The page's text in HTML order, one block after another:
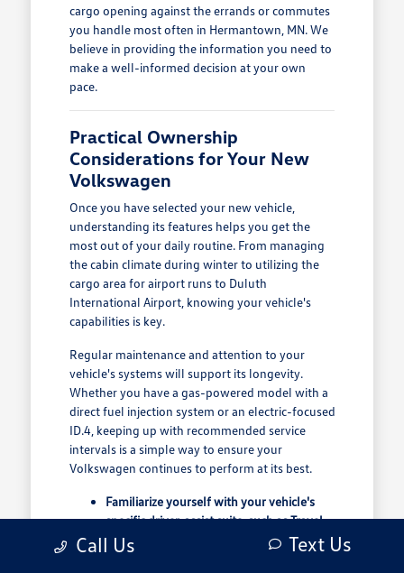
cargo opening against the errands or commutes
you handle most often in Hermantown, MN. We
believe in providing the information you need to
make a well-informed decision at your own
pace.
Practical Ownership
Considerations for Your New
Volkswagen
Once you have selected your new vehicle,
understanding its features helps you get the
most out of your daily routine. From managing
the cabin climate during winter to utilizing the
cargo area for airport runs to Duluth
International Airport, knowing your vehicle's
capabilities is key.
Regular maintenance and attention to your
vehicle's systems will support its longevity.
Whether you have a gas-powered model with a
direct fuel injection system or an electric-focused
ID.4, keeping up with recommended service
intervals is a simple way to ensure your
Volkswagen continues to perform at its best.
Familiarize yourself with your vehicle's
specific driver-assist suite, such as Travel
Assist, to understand how it supports your
Call Us Text Us